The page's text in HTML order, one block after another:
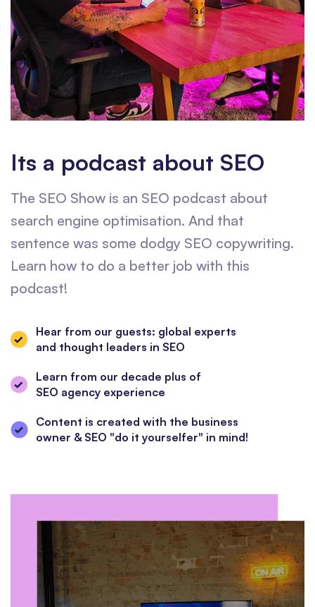
Its a podcast about SEO
The SEO Show is an SEO podcast about
search engine optimisation. And that
sentence was some dodgy SEO copywriting.
Learn how to do a better job with this
podcast!
Hear from our guests: global experts
and thought leaders in SEO
Learn from our decade plus of
SEO agency experience
Content is created with the business
owner & SEO "do it yourselfer" in mind!